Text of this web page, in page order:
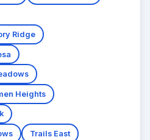
Ridge
Heights
Trails East